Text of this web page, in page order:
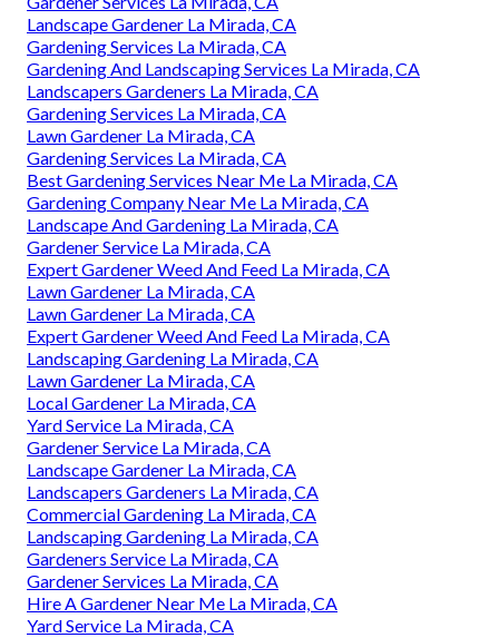
Landscape Gardener La Mirada, CA
Gardening Services La Mirada, CA
Gardening And Landscaping Services La Mirada, CA
Landscapers Gardeners La Mirada, CA
Gardening Services La Mirada, CA
Lawn Gardener La Mirada, CA
Gardening Services La Mirada, CA
Best Gardening Services Near Me La Mirada, CA
Gardening Company Near Me La Mirada, CA
Landscape And Gardening La Mirada, CA
Gardener Service La Mirada, CA
Expert Gardener Weed And Feed La Mirada, CA
Lawn Gardener La Mirada, CA
Lawn Gardener La Mirada, CA
Expert Gardener Weed And Feed La Mirada, CA
Landscaping Gardening La Mirada, CA
Lawn Gardener La Mirada, CA
Local Gardener La Mirada, CA
Yard Service La Mirada, CA
Gardener Service La Mirada, CA
Landscape Gardener La Mirada, CA
Landscapers Gardeners La Mirada, CA
Commercial Gardening La Mirada, CA
Landscaping Gardening La Mirada, CA
Gardeners Service La Mirada, CA
Gardener Services La Mirada, CA
Hire A Gardener Near Me La Mirada, CA
Yard Service La Mirada, CA